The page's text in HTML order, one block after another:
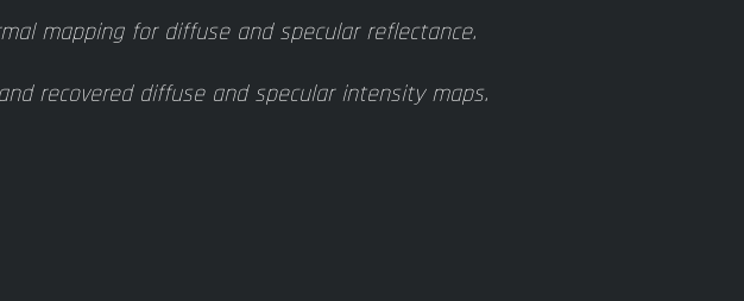
mapping for diffuse and specular reflectance.
recovered diffuse and specular intensity maps.